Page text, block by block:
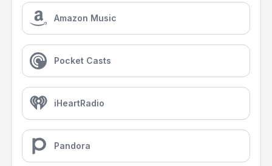
Amazon Music
Pocket Casts
iHeartRadio
Pandora